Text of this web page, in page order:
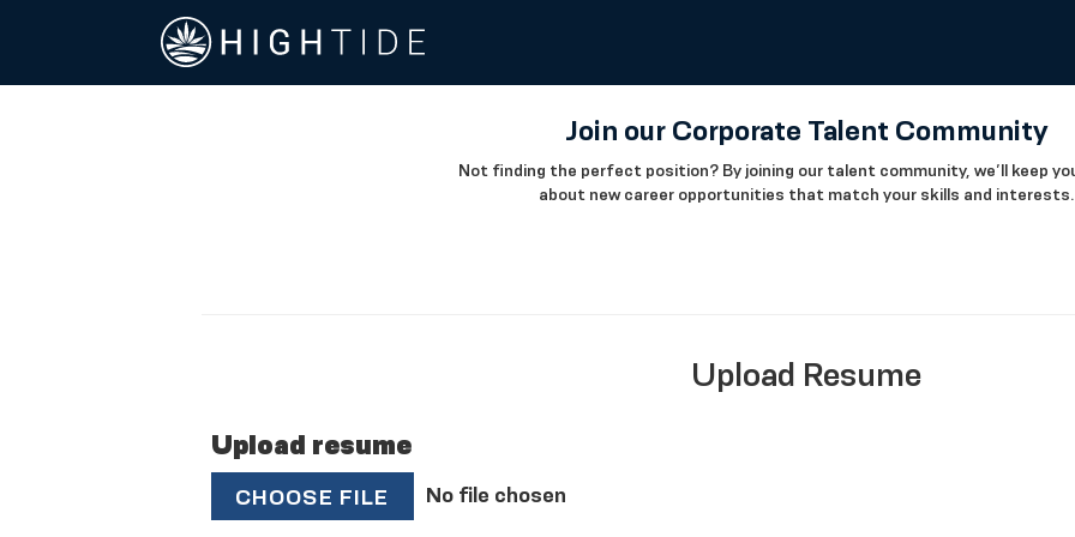
Join our Corporate Talent Community
Not finding the perfect position? By joining our talent community, we’ll keep
about new career opportunities that match your skills and interests.
Upload Resume
Upload resume
CHOOSE FILE No file chosen